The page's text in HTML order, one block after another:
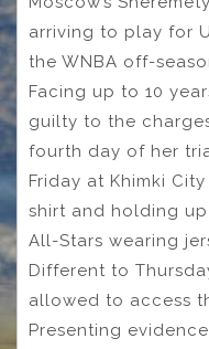
arriving to play for
the WNBA off-
Facing up to 10
guilty to the
fourth day of her
Friday at Khimki
shirt and holding
All-Stars wearing
Different to
allowed to access
Presenting